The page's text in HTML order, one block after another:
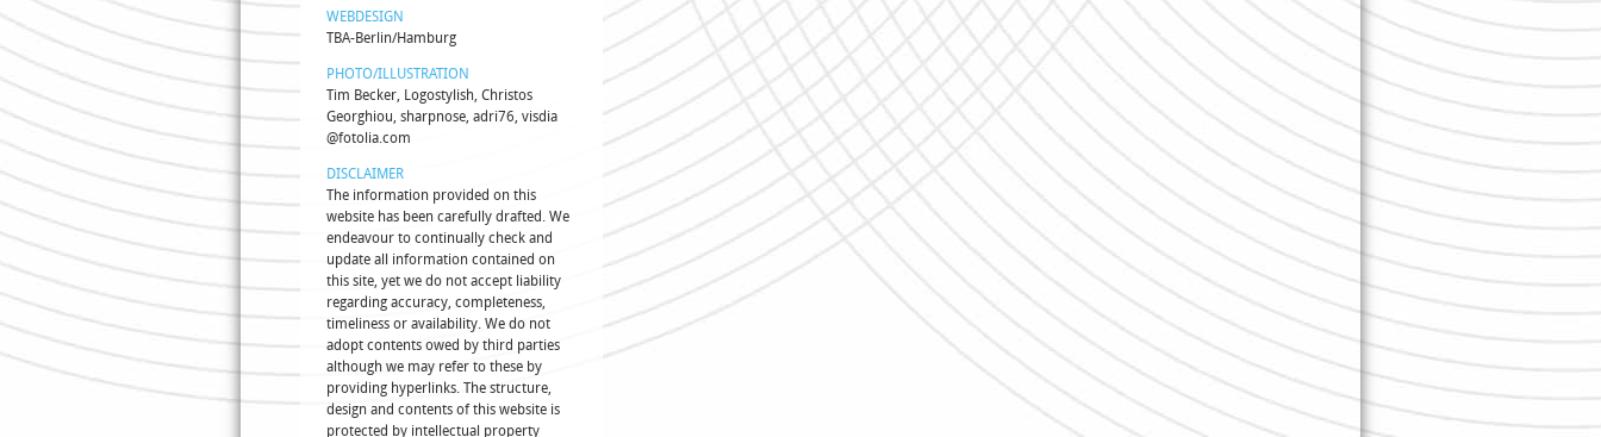
WEBDESIGN
TBA-Berlin/Hamburg
PHOTO/ILLUSTRATION
Tim Becker, Logostylish, Christos
Georghiou, sharpnose, adri76, visdia
@fotolia.com
DISCLAIMER
The information provided on this
website has been carefully drafted. We
endeavour to continually check and
update all information contained on
this site, yet we do not accept liability
regarding accuracy, completeness,
timeliness or availability. We do not
adopt contents owed by third parties
although we may refer to these by
providing hyperlinks. The structure,
design and contents of this website is
protected by intellectual property